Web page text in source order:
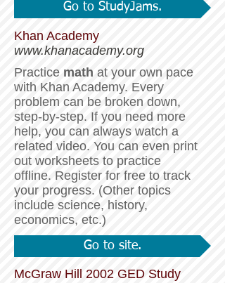
Go to StudyJams.
Khan Academy
www.khanacademy.org
Practice math at your own pace
with Khan Academy. Every
problem can be broken down,
step-by-step. If you need more
help, you can always watch a
related video. You can even print
out worksheets to practice
offline. Register for free to track
your progress. (Other topics
include science, history,
economics, etc.)
Go to site.
McGraw Hill 2002 GED Study